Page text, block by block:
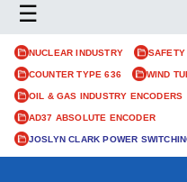
☰
NUCLEAR INDUSTRY SAFETY
COUNTER TYPE 636 WIND
OIL & GAS INDUSTRY ENCODERS
AD37 ABSOLUTE ENCODER
JOSLYN CLARK POWER